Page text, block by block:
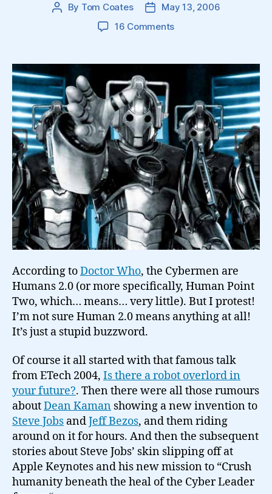
Post
By Tom Coates
PostMay 13, 2006
16 Commentson
Human
According toDoctor Who, the Cybermen are
Humans 2.0 (or more specifically, Human Point
Two, which… means… very little). But I protest!
I’m not sure Human 2.0 means anything at all!
It’s just a stupid buzzword.
Of course it all started with that famous talk
from ETech 2004, Is there a robot overlord in
your future?. Then there were all those rumours
aboutDean Kaman showing a new invention to
Steve Jobs andJeff Bezos, and them riding
around on it for hours. And then the subsequent
stories about Steve Jobs’ skin slipping off at
Apple Keynotes and his new mission to “Crush
humanity beneath the heal of the Cyber Leader